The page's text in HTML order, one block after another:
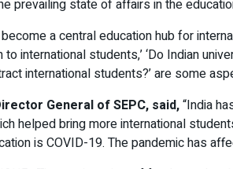
prevailing state of affairs in the
become a central education hub for
international students,’ ‘Do Indian
international students?’ are some
General of SEPC, said,“India
helped bring more international
is COVID-19. The pandemic has